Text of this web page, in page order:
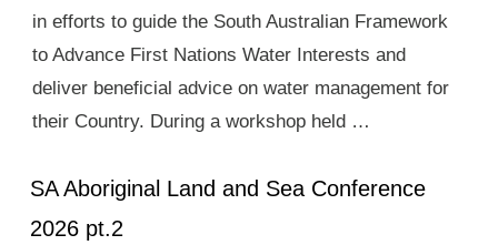
in efforts to guide the South Australian Framework
to Advance First Nations Water Interests and
deliver beneficial advice on water management for
their Country. During a workshop held …
SA Aboriginal Land and Sea Conference
2026 pt.2